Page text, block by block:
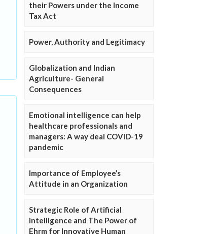
their Powers under the Income
Tax Act
Power, Authority and Legitimacy
Globalization and Indian
Agriculture- General
Consequences
Emotional intelligence can help
healthcare professionals and
managers: A way deal COVID-19
pandemic
Importance of Employee’s
Attitude in an Organization
Strategic Role of Artificial
Intelligence and The Power of
Ehrm for Innovative Human